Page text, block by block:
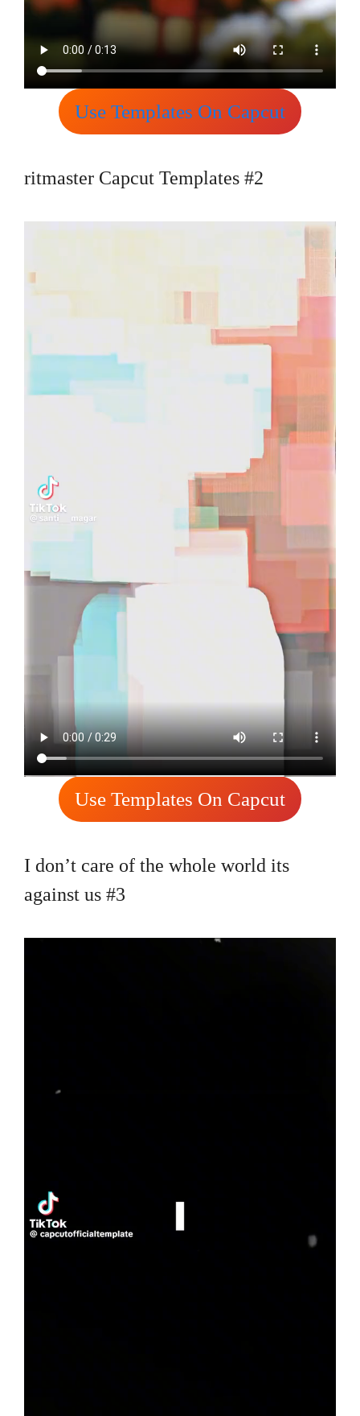
Use Templates On Capcut
ritmaster Capcut Templates #2
Use Templates On Capcut
I don’t care of the whole world its
against us #3